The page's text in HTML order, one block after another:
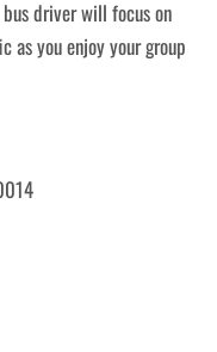
driver will focus on
as you enjoy your group